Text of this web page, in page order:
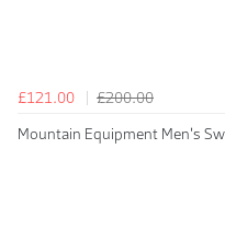
£121.00
£200.00
Mountain Equipment Men's